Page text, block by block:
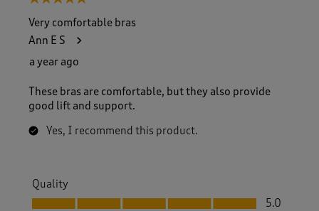
Very comfortable bras
Ann E S
a year ago
These bras are comfortable, but they also provide
good lift and support.
Yes, I recommend this product.
Quality
Quality, 5.0 out of 5
5.0